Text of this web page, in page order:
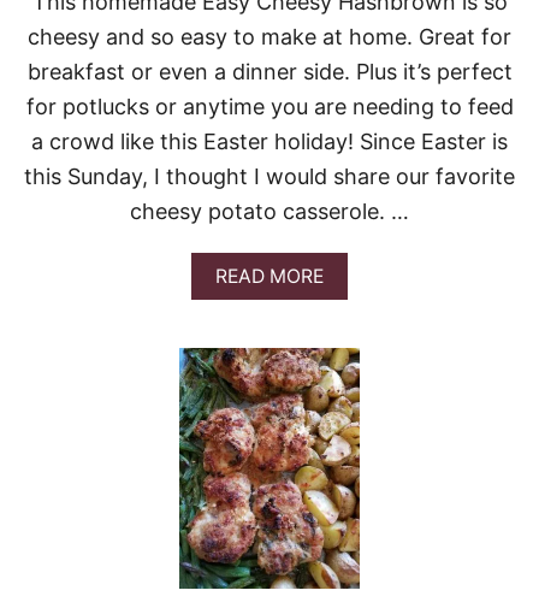
A
,
M
U
S
R
O
M
N
D
T
A
T
O
S
O
U
P
cheesy and so easy to make at home. Great for
breakfast or even a dinner side. Plus it’s perfect
for potlucks or anytime you are needing to feed
a crowd like this Easter holiday! Since Easter is
this Sunday, I thought I would share our favorite
cheesy potato casserole. …
READ MOREA
B
U
T
E
A
S
Y
C
H
E
E
S
Y